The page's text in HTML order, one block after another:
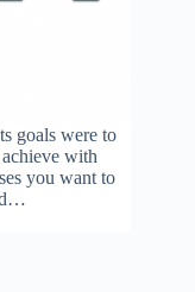
goals were to
with
you want to